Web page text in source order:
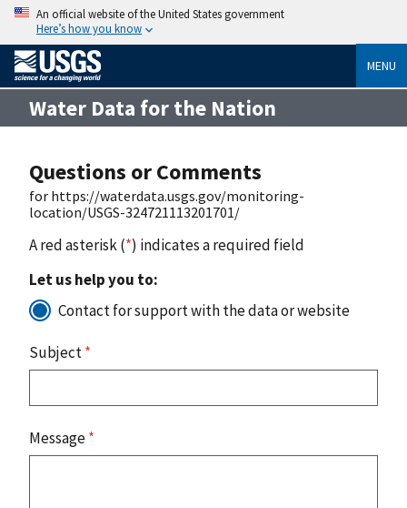
An official website of the United States government
Here’s how you know
MENU
Water Data for the Nation
Questions or Comments
for https://waterdata.usgs.gov/monitoring-
location/USGS-324721113201701/
A red asterisk (*) indicates a required field
Let us help you to:
Contact for support with the data or website
Subject*
Message*